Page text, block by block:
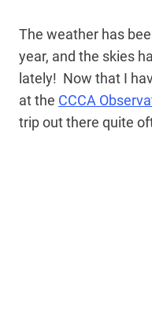
The weather has
year, and the skies
lately! Now that I
at the CCCA
trip out there quite